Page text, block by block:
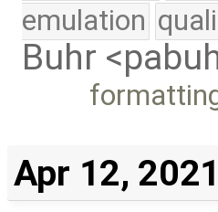
emulation
Buhr
Apr 12,